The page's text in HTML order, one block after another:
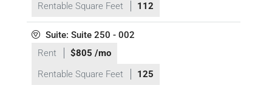
Rentable Square Feet
112
Suite: Suite 250 - 002
Rent
$805 /mo
Rentable Square Feet
125